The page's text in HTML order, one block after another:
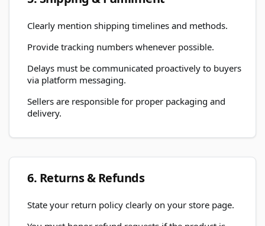
Clearly mention shipping timelines and methods.
Provide tracking numbers whenever possible.
Delays must be communicated proactively to buyers
via platform messaging.
Sellers are responsible for proper packaging and
delivery.
6. Returns & Refunds
State your return policy clearly on your store page.